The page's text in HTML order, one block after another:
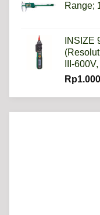
Range;
INSIZE
III-
Rp